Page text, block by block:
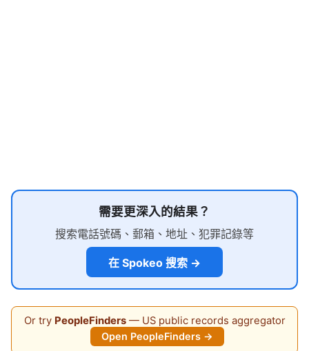
需要更深入的結果？
搜索電話號碼、郵箱、地址、犯罪記錄等
在 Spokeo 搜索 →
Or try PeopleFinders— US public records aggregator
Open PeopleFinders →